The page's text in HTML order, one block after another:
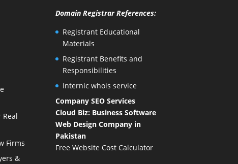
Real
Firms
&
Domain Registrar References:
Registrant Educational
Materials
Registrant Benefits and
Responsibilities
Internic whois service
Company SEO Services
Cloud Biz: Business Software
Web Design Company in
Pakistan
Free Website Cost Calculator